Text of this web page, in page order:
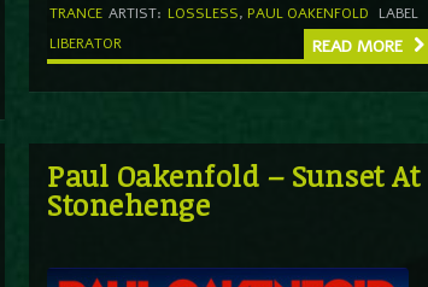
TRANCE ARTIST: LOSSLESS, PAUL OAKENFOLD
LABEL
LIBERATOR
READ MORE
Paul Oakenfold – Sunset At
Stonehenge